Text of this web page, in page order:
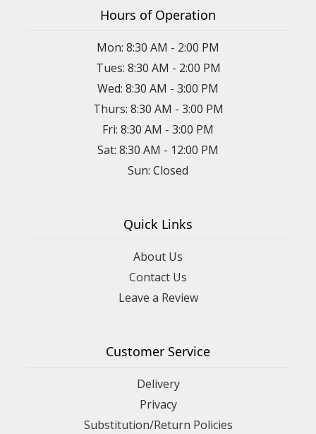
Hours of Operation
Mon: 8:30 AM - 2:00 PM
Tues: 8:30 AM - 2:00 PM
Wed: 8:30 AM - 3:00 PM
Thurs: 8:30 AM - 3:00 PM
Fri: 8:30 AM - 3:00 PM
Sat: 8:30 AM - 12:00 PM
Sun: Closed
Quick Links
About Us
Contact Us
Leave a Review
Customer Service
Delivery
Privacy
Substitution/Return Policies